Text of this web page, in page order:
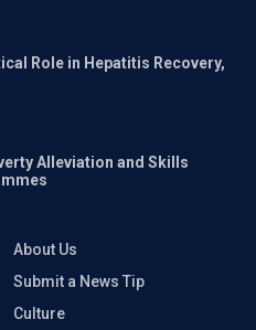
Role in Hepatitis Recovery,
Alleviation and Skills
About Us
Submit a News Tip
Culture